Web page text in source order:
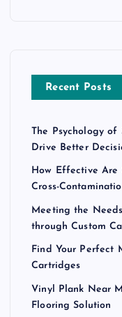
Recent Posts
The Psychology of
Drive Better
How Effective Are
Cross-
Meeting the
through Custom
Find Your Perfect
Cartridges
Vinyl Plank Near
Flooring Solution